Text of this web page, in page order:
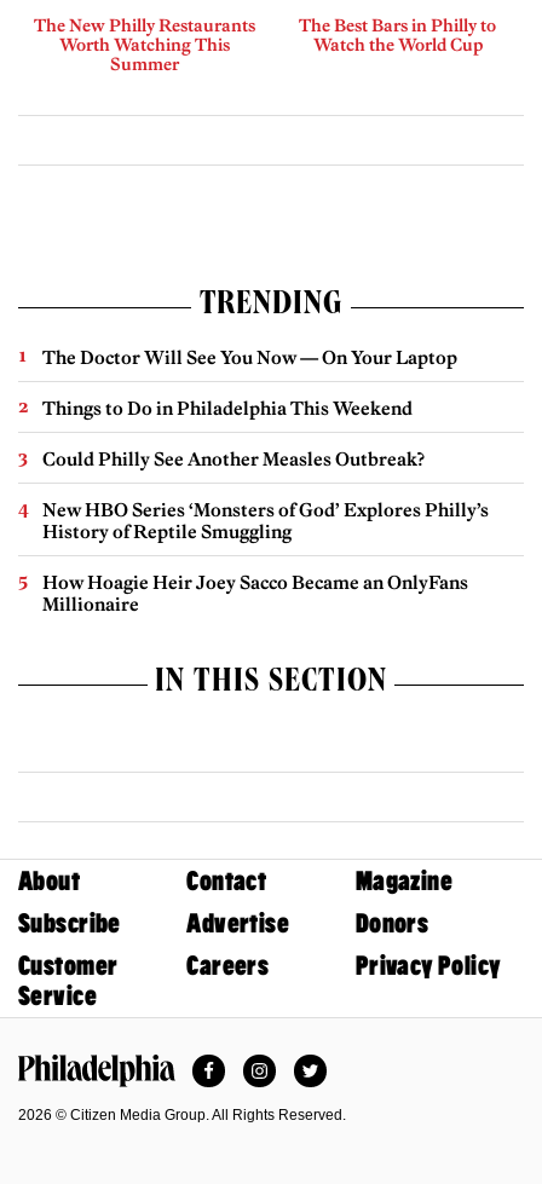
The New Philly Restaurants
Worth Watching This
Summer
The Best Bars in Philly to
Watch the World Cup
TRENDING
The Doctor Will See You Now — On Your Laptop
Things to Do in Philadelphia This Weekend
Could Philly See Another Measles Outbreak?
New HBO Series ‘Monsters of God’ Explores Philly’s
History of Reptile Smuggling
How Hoagie Heir Joey Sacco Became an OnlyFans
Millionaire
IN THIS SECTION
About Contact
Magazine
Subscribe
Advertise
Donors
Customer
Service
Careers Privacy Policy
FacebookInstagramTwitter
2026 © Citizen Media Group. All Rights Reserved.